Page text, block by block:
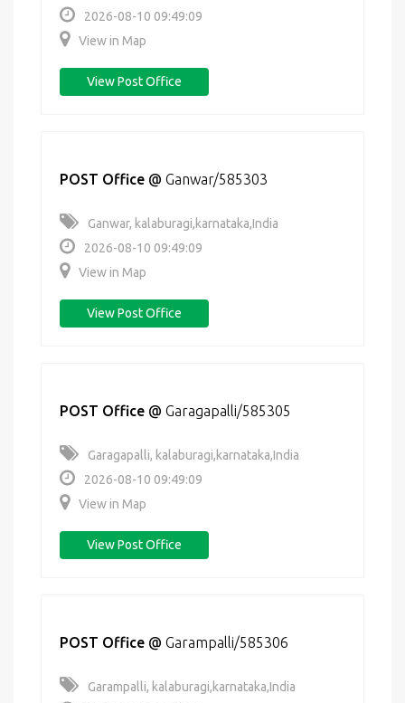
2026-08-10 09:49:09
View in Map
View Post Office
POST Office @ Ganwar/585303
Ganwar, kalaburagi,karnataka,India
2026-08-10 09:49:09
View in Map
View Post Office
POST Office @ Garagapalli/585305
Garagapalli, kalaburagi,karnataka,India
2026-08-10 09:49:09
View in Map
View Post Office
POST Office @ Garampalli/585306
Garampalli, kalaburagi,karnataka,India